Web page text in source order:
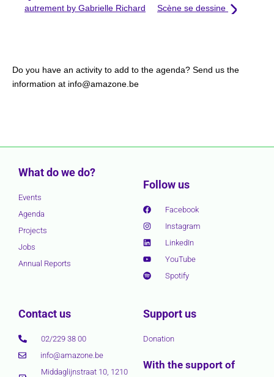
autrement by Gabrielle Richard
Scène se dessine
Do you have an activity to add to the agenda? Send us the
information at info@amazone.be
What do we do?
Events
Agenda
Projects
Jobs
Annual Reports
Follow us
Facebook
Instagram
LinkedIn
YouTube
Spotify
Contact us
02/229 38 00
info@amazone.be
Middaglijnstraat 10, 1210
Support us
Donation
With the support of